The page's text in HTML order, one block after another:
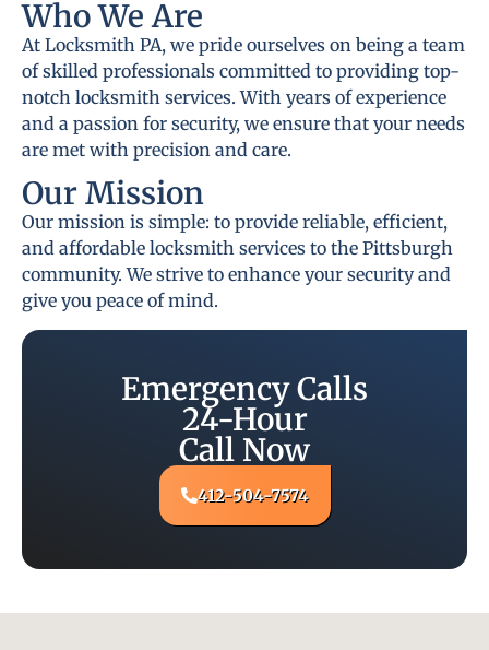
Who We Are
At Locksmith PA, we pride ourselves on being a team
of skilled professionals committed to providing top-
notch locksmith services. With years of experience
and a passion for security, we ensure that your needs
are met with precision and care.
Our Mission
Our mission is simple: to provide reliable, efficient,
and affordable locksmith services to the Pittsburgh
community. We strive to enhance your security and
give you peace of mind.
Emergency Calls
24-Hour
Call Now
412-504-7574